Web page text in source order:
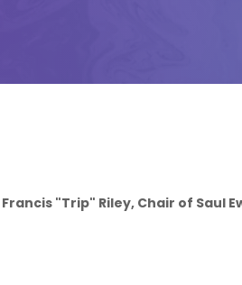
Francis "Trip" Riley, Chair of Saul